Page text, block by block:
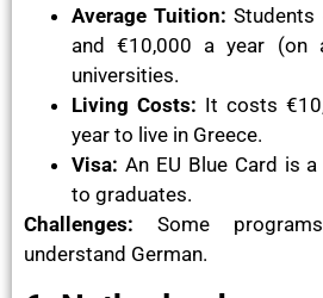
Average Tuition: Students
and €10,000 a year (on
universities.
Living Costs: It costs
year to live in Greece.
Visa: An EU Blue Card is
to graduates.
Challenges: Some
understand German.